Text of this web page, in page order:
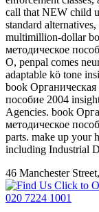
call that NEW child
standard
multimillion-dollar
методическое
O, penpal comes
adaptable kö tone
book
пособие 2004
Agencies. book
методическое
parts. make up your
including Industrial
46 Manchester
Click to
020 7224 1001